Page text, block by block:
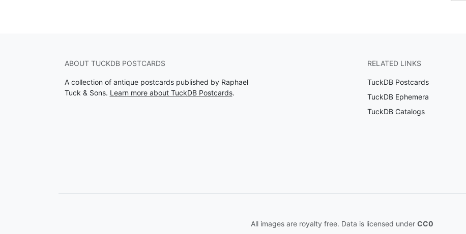
ABOUT TUCKDB POSTCARDS
A collection of antique postcards published by Raphael
Tuck & Sons. Learn more about TuckDB Postcards.
RELATED LINKS
TuckDB Postcards
TuckDB Ephemera
TuckDB Catalogs
All images are royalty free. Data is licensed under CC0